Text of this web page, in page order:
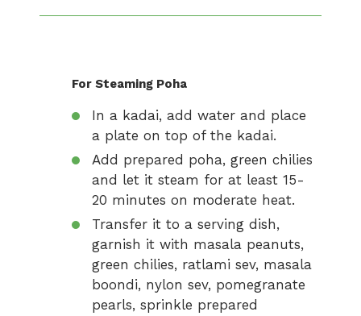
For Steaming Poha
In a kadai, add water and place
a plate on top of the kadai.
Add prepared poha, green chilies
and let it steam for at least 15-
20 minutes on moderate heat.
Transfer it to a serving dish,
garnish it with masala peanuts,
green chilies, ratlami sev, masala
boondi, nylon sev, pomegranate
pearls, sprinkle prepared